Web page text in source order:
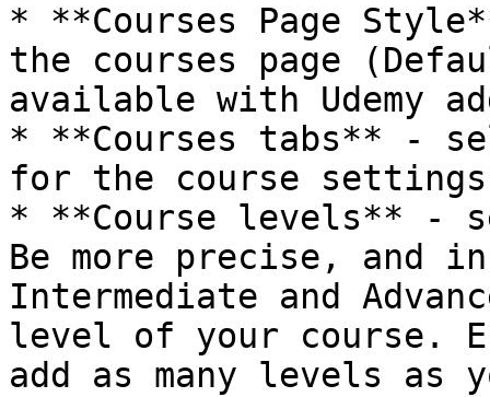
* **Courses Page
the courses page
available with Udemy
* **Courses tabs** -
for the course
* **Course levels** -
Be more precise, and
Intermediate and
level of your course.
add as many levels as